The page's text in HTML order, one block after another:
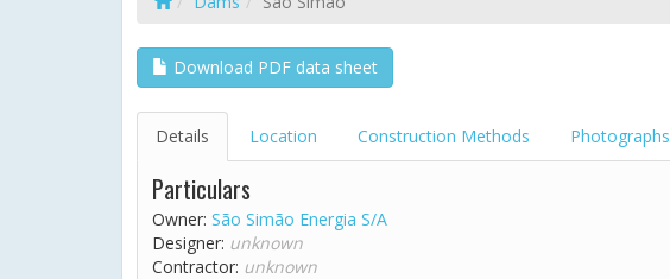
Download PDF data sheet
Details Location Construction Methods Photographs
Particulars
Owner: São Simão Energia S/A
Designer: unknown
Contractor: unknown